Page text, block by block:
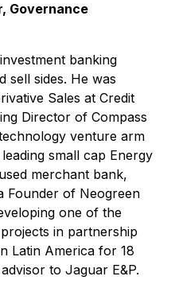
Governance
banking
sell sides. He was
Sales at Credit
Director of Compass
venture arm
small cap Energy
merchant bank,
Founder of Neogreen
one of the
in partnership
Latin America for 18
to Jaguar E&P.